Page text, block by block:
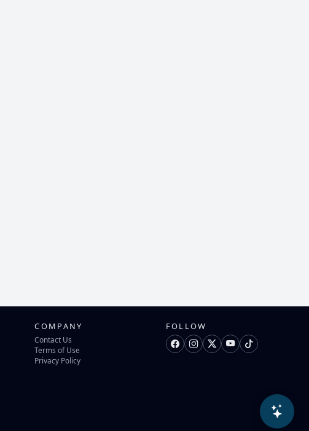
COMPANY
Contact Us
Terms of Use
Privacy Policy
FOLLOW